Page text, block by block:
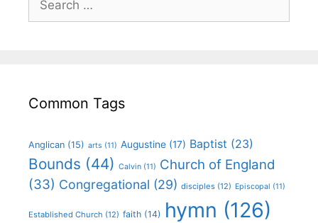
Common Tags
Anglican (15) arts (11) Augustine (17) Baptist (23)
Bounds (44) Calvin (11) Church of England
(33) Congregational (29) disciples (12) Episcopal (11)
Established Church (12) faith (14) hymn (126)